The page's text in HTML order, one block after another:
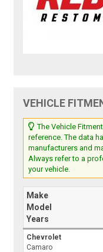
VEHICLE
The Vehicle
reference. The data
manufacturers and
Always refer to a
your vehicle.
Make
Model
Years
Chevrolet
Camaro